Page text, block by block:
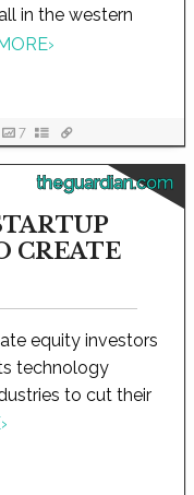
in the western
›
7
theguardian.com
CREATE
equity investors
technology
to cut their
›